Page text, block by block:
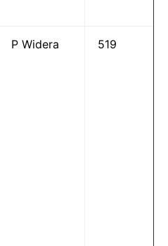
P Widera 519